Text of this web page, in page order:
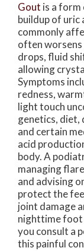
Gout is a
buildup of uric
commonly
often
drops, fluid
allowing
Symptoms
redness,
light touch
genetics, diet,
and certain
acid
body. A
managing
and advising
protect the
joint damage
nighttime foot
you consult a
this painful